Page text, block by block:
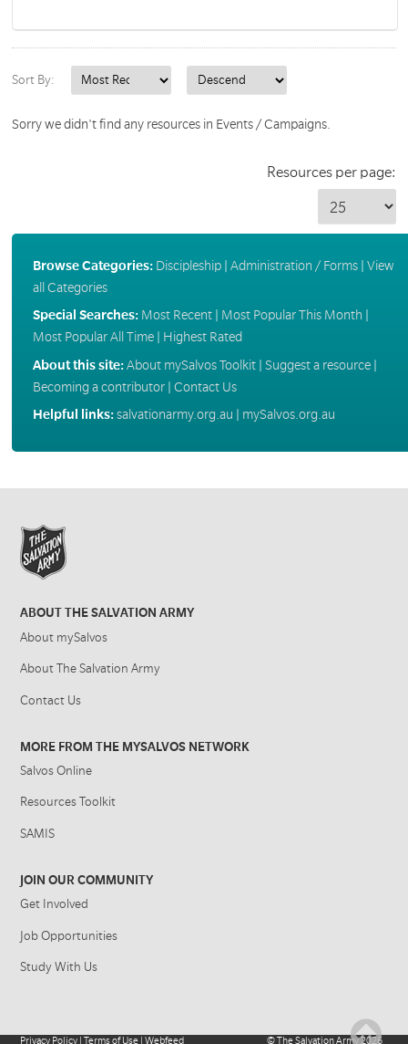
Sort By:
Sorry we didn't find any resources in Events / Campaigns.
Resources per page:
Browse Categories: Discipleship| Administration / Forms| View
all Categories
Special Searches: Most Recent| Most Popular This Month
Most Popular All Time| Highest Rated
About this site:About mySalvos Toolkit| Suggest a resource|
Becoming a contributor| Contact Us
Helpful links:salvationarmy.org.au mySalvos.org.au
ABOUT THE SALVATION ARMY
About mySalvos
About The Salvation Army
Contact Us
MORE FROM THE MYSALVOS NETWORK
Salvos Online
Resources Toolkit
SAMIS
JOIN OUR COMMUNITY
Get Involved
Job Opportunities
Study With Us
Privacy Policy |Terms of Use |Webfeed ©The Salvation Army2026